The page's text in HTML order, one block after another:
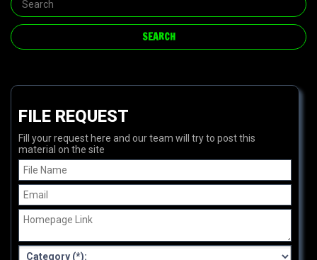
FILE REQUEST
Fill your request here and our team will try to post this
material on the site